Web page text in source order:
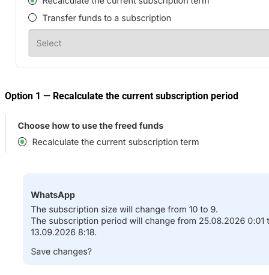
Option 1 — Recalculate the current subscription period